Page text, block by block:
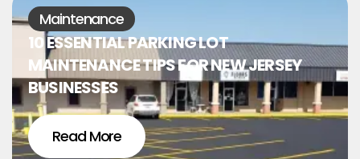
Maintenance
10 ESSENTIAL PARKING LOT
MAINTENANCE TIPS FOR NEW JERSEY
BUSINESSES
Read More